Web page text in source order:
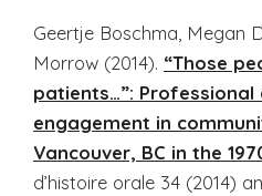
Geertje Boschma, Megan
Morrow (2014). “Those
patients…”:
engagement in
Vancouver, BC in the
d’histoire orale 34 (2014)